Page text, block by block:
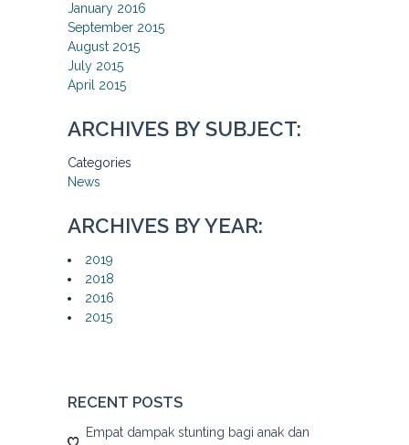
January 2016
September 2015
August 2015
July 2015
April 2015
ARCHIVES BY SUBJECT:
Categories
News
ARCHIVES BY YEAR:
2019
2018
2016
2015
RECENT POSTS
Empat dampak stunting bagi anak dan